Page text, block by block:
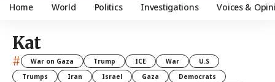
Home World Politics Investigations Voices &
Kat
# War on Gaza Trump ICE War
U.S
Trumps
Iran Israel Gaza
Democrats